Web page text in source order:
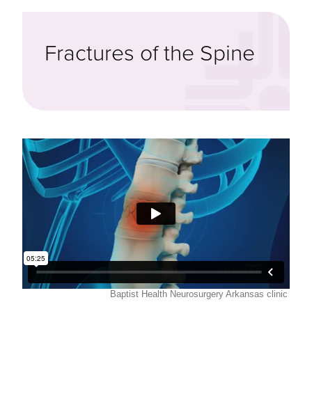
Fractures of the Spine